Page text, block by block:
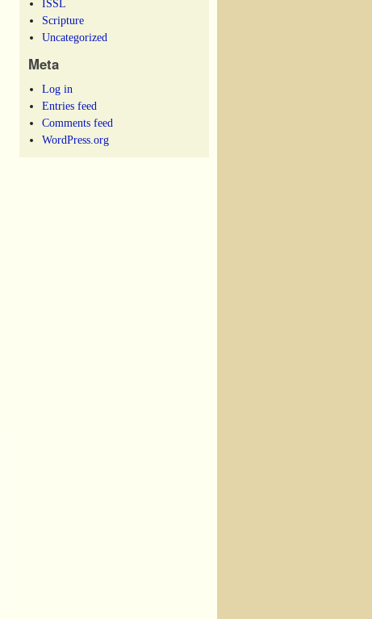
ISSL
Scripture
Uncategorized
Meta
Log in
Entries feed
Comments feed
WordPress.org